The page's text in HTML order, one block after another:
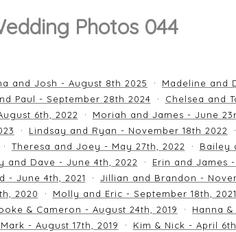
Photos 044
and Josh - August 8th 2025
Madeline and
Paul - September 28th 2024 Chelsea and
6th, 2022 Moriah and James - June
Lindsay and Ryan - November 18th 2022
Theresa and Joey - May 27th, 2022
Bailey
and Dave - June 4th, 2022 Erin and James
- June 4th, 2021 Jillian and Brandon -
2020 Molly and Eric - September 18th, 2021
& Cameron - August 24th, 2019
Hanna
- August 17th, 2019 Kim & Nick - April